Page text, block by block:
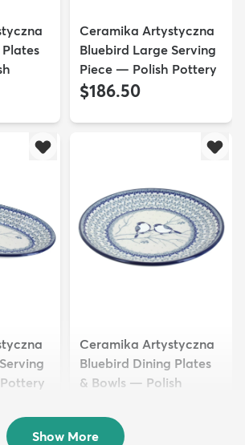
Ceramika Artystyczna
Bluebird Large Serving
Piece — Polish Pottery
$186.50
Ceramika Artystyczna
Bluebird Dining Plates
& Bowls — Polish
$102.50
Show More